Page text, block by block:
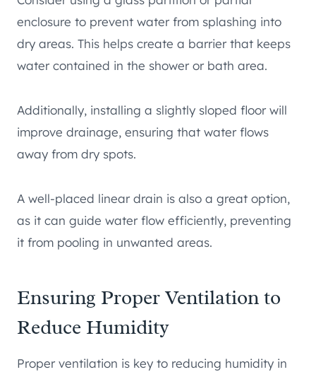
enclosure to prevent water from splashing into
dry areas. This helps create a barrier that keeps
water contained in the shower or bath area.
Additionally, installing a slightly sloped floor will
improve drainage, ensuring that water flows
away from dry spots.
A well-placed linear drain is also a great option,
as it can guide water flow efficiently, preventing
it from pooling in unwanted areas.
Ensuring Proper Ventilation to
Reduce Humidity
Proper ventilation is key to reducing humidity in